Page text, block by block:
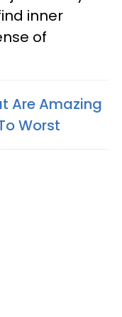
inner
of
Are Amazing
Worst